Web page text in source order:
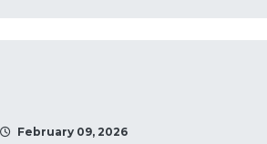
February 09, 2026